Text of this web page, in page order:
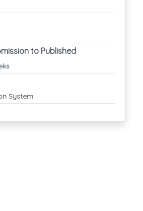
to Published
System